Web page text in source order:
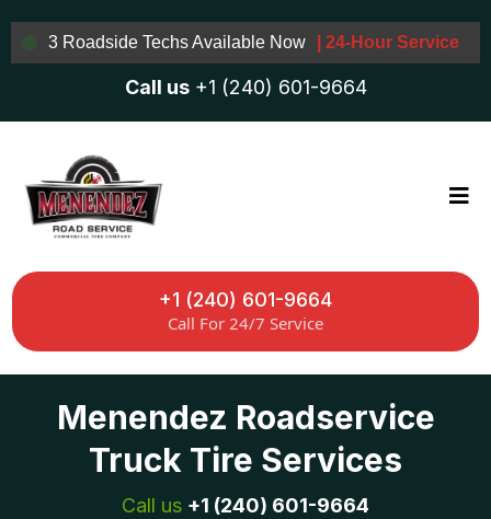
3 Roadside Techs Available Now | 24-Hour Service
Call us +1 (240) 601-9664
+1 (240) 601-9664
Call For 24/7 Service
Menendez Roadservice
Truck Tire Services
Call us +1 (240) 601-9664